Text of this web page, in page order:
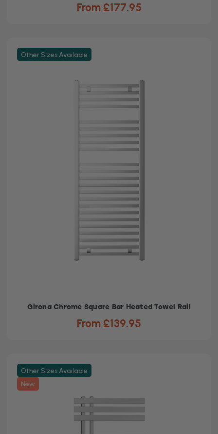
From £177.95
Other Sizes Available
Girona Chrome Square Bar Heated Towel Rail
From £139.95
Other Sizes Available
New